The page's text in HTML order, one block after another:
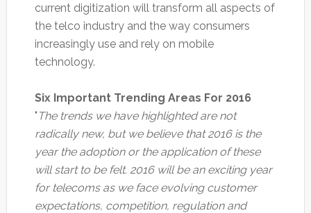
current digitization will transform all aspects of
the telco industry and the way consumers
increasingly use and rely on mobile
technology.
Six Important Trending Areas For 2016
" The trends we have highlighted are not
radically new, but we believe that 2016 is the
year the adoption or the application of these
will start to be felt. 2016 will be an exciting year
for telecoms as we face evolving customer
expectations, competition, regulation and